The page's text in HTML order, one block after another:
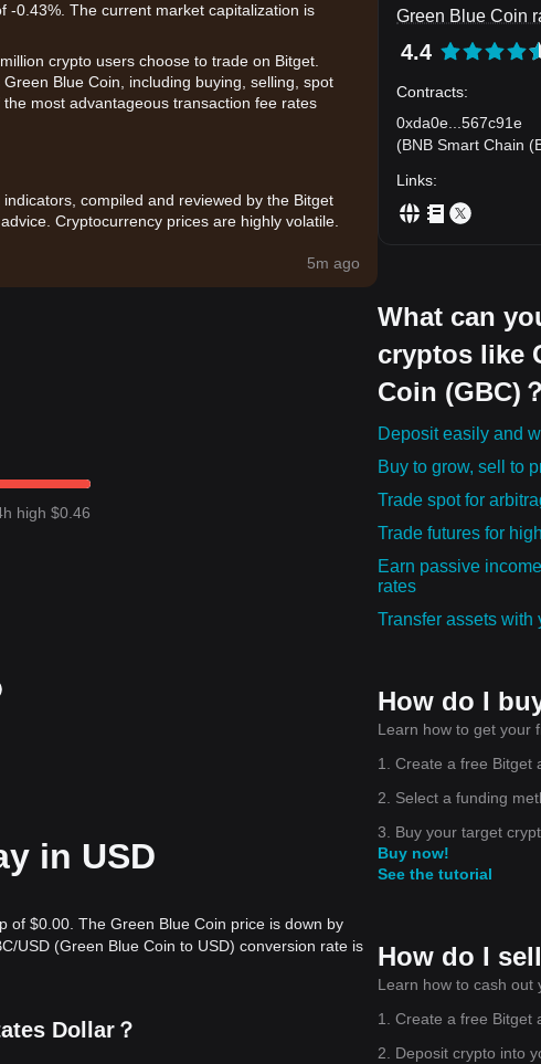
-0.43%. The current market capitalization is
crypto users choose to trade on Bitget.
Blue Coin, including buying, selling, spot
most advantageous transaction fee rates
compiled and reviewed by the Bitget
Cryptocurrency prices are highly volatile.
5m ago
high $0.46
in USD
of $0.00. The Green Blue Coin price is down by
USD (Green Blue Coin to USD) conversion rate is
Dollar？
Green Blue Coin
4.4
Contracts:
0xda0e
567c91e
(BNB Smart Chain
Links:
What can
cryptos like
Coin (GBC)？
Deposit easily and
Buy to grow, sell to
Trade spot for
Trade futures for
Earn passive
rates
Transfer assets with
How do I
Learn how to get your
1. Create a free Bitget
2. Select a funding
3. Buy your target
Buy now!
See the tutorial
How do I
Learn how to cash out
1. Create a free Bitget
2. Deposit crypto into